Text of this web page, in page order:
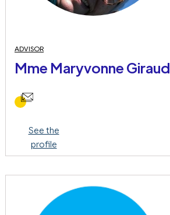
ADVISOR
Mme Maryvonne Giraud
See the
profile